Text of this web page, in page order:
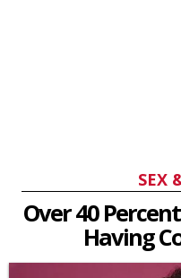
SEX
Over 40
Having